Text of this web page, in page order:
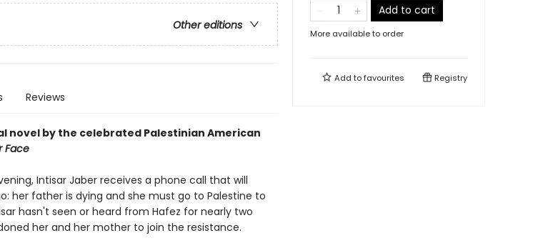
Other editions
Reviews
novel by the celebrated Palestinian American
Face
Intisar Jaber receives a phone call that will
her father is dying and she must go to Palestine to
hasn't seen or heard from Hafez for nearly two
her and her mother to join the resistance.
Add to cart
More available to order
Add tofavourites Registry